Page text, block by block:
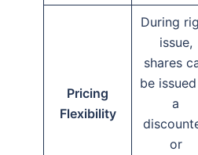
Pricing
Flexibility
During
issue,
shares
be
a
or